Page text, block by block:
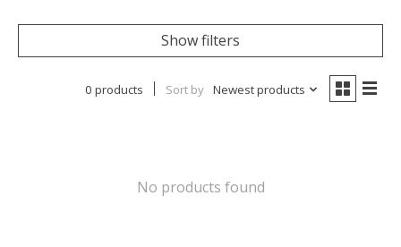
Show filters
0 products Sort by Newest products
No products found